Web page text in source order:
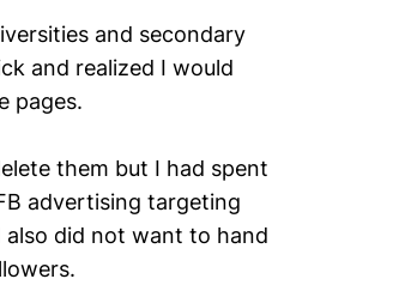
and secondary
and realized I would
pages.
them but I had spent
advertising targeting
also did not want to hand